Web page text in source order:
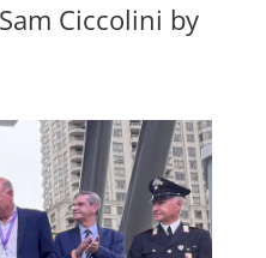
Ciccolini by